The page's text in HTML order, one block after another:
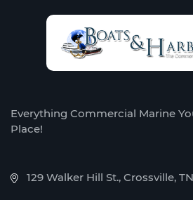
Everything Commercial Marine
Place!
129 Walker Hill St., Crossville,